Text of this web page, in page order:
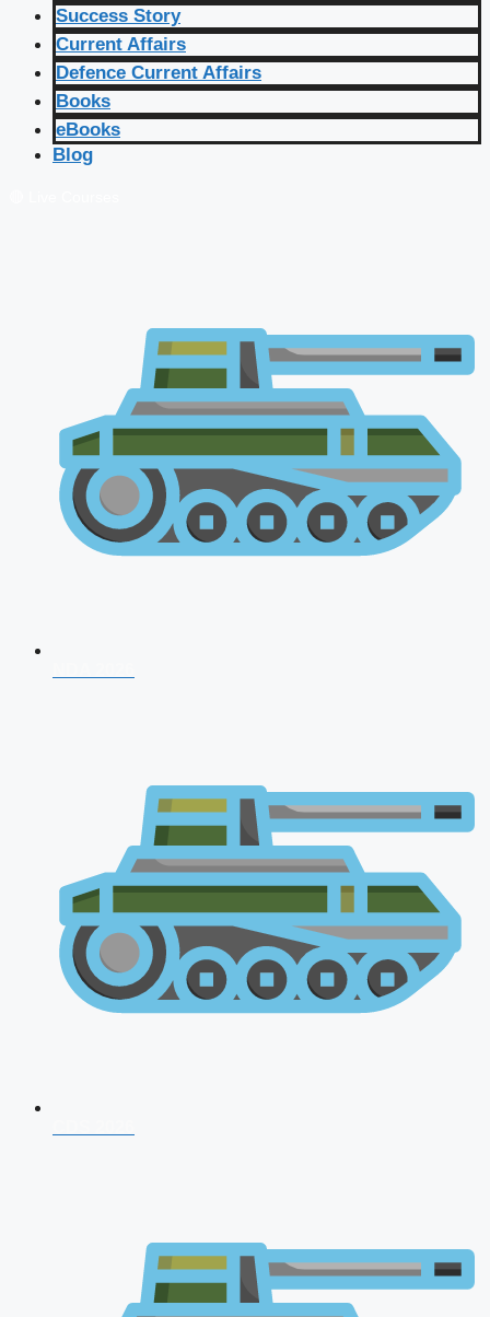
Success Story
Current Affairs
Defence Current Affairs
Books
eBooks
Blog